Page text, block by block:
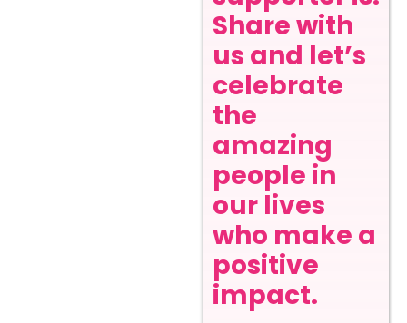
Share with
us and let’s
celebrate
the
amazing
people in
our lives
who make a
positive
impact.